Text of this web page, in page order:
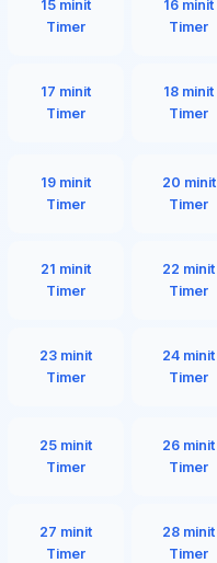
15 minit
Timer
16 minit
Timer
17 minit
Timer
18 minit
Timer
19 minit
Timer
20 minit
Timer
21 minit
Timer
22 minit
Timer
23 minit
Timer
24 minit
Timer
25 minit
Timer
26 minit
Timer
27 minit
Timer
28 minit
Timer